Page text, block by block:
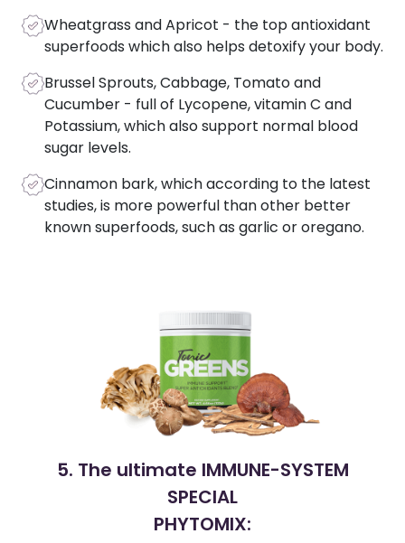
Wheatgrass and Apricot - the top antioxidant
superfoods which also helps detoxify your body.
Brussel Sprouts, Cabbage, Tomato and
Cucumber - full of Lycopene, vitamin C and
Potassium, which also support normal blood
sugar levels.
Cinnamon bark, which according to the latest
studies, is more powerful than other better
known superfoods, such as garlic or oregano.
5. The ultimate IMMUNE-SYSTEM
SPECIAL
PHYTOMIX: